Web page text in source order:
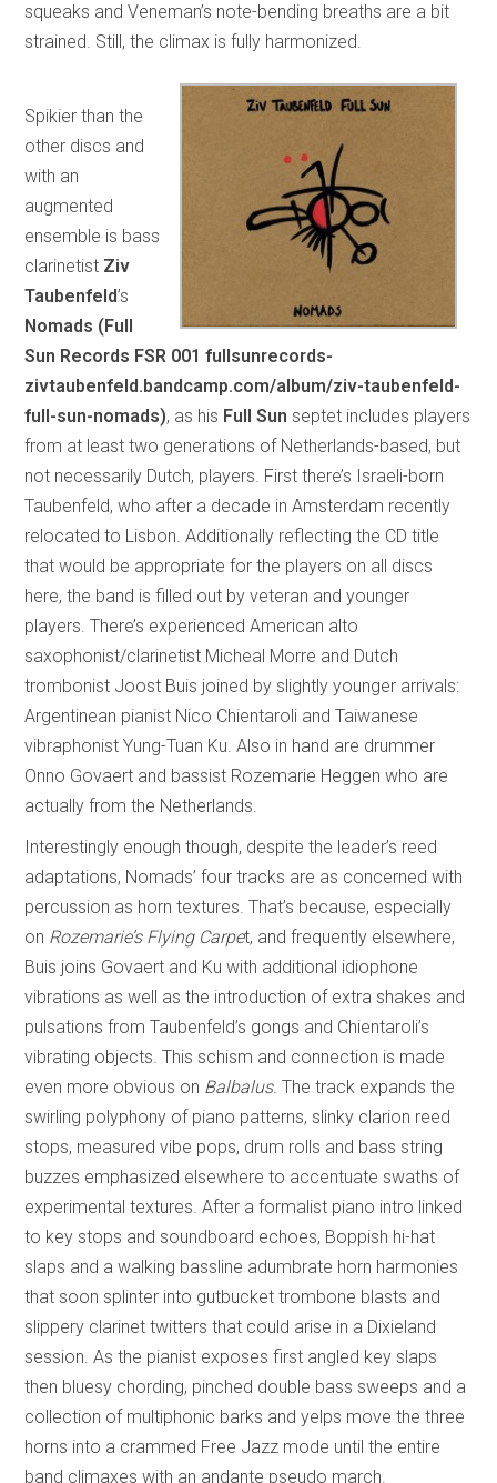
squeaks and Veneman’s note-bending breaths are a bit
strained. Still, the climax is fully harmonized.
Spikier than the
other discs and
with an
augmented
ensemble is bass
clarinetist Ziv
Taubenfeld’s
Nomads (Full
Sun Records FSR 001 fullsunrecords-
zivtaubenfeld.bandcamp.com/album/ziv-taubenfeld-
full-sun-nomads), as his Full Sun septet includes players
from at least two generations of Netherlands-based, but
not necessarily Dutch, players. First there’s Israeli-born
Taubenfeld, who after a decade in Amsterdam recently
relocated to Lisbon. Additionally reflecting the CD title
that would be appropriate for the players on all discs
here, the band is filled out by veteran and younger
players. There’s experienced American alto
saxophonist/clarinetist Micheal Morre and Dutch
trombonist Joost Buis joined by slightly younger arrivals:
Argentinean pianist Nico Chientaroli and Taiwanese
vibraphonist Yung-Tuan Ku. Also in hand are drummer
Onno Govaert and bassist Rozemarie Heggen who are
actually from the Netherlands.
Interestingly enough though, despite the leader’s reed
adaptations, Nomads’ four tracks are as concerned with
percussion as horn textures. That’s because, especially
on Rozemarie’s Flying Carpet, and frequently elsewhere,
Buis joins Govaert and Ku with additional idiophone
vibrations as well as the introduction of extra shakes and
pulsations from Taubenfeld’s gongs and Chientaroli’s
vibrating objects. This schism and connection is made
even more obvious on Balbalus. The track expands the
swirling polyphony of piano patterns, slinky clarion reed
stops, measured vibe pops, drum rolls and bass string
buzzes emphasized elsewhere to accentuate swaths of
experimental textures. After a formalist piano intro linked
to key stops and soundboard echoes, Boppish hi-hat
slaps and a walking bassline adumbrate horn harmonies
that soon splinter into gutbucket trombone blasts and
slippery clarinet twitters that could arise in a Dixieland
session. As the pianist exposes first angled key slaps
then bluesy chording, pinched double bass sweeps and a
collection of multiphonic barks and yelps move the three
horns into a crammed Free Jazz mode until the entire
band climaxes with an andante pseudo march.